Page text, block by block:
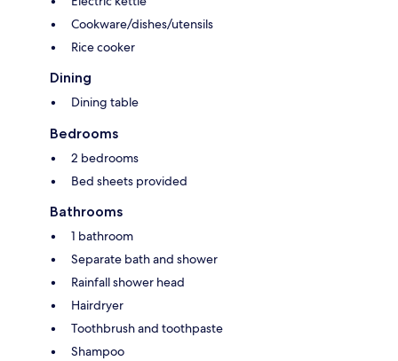
Cookware/dishes/utensils
Rice cooker
Dining
Dining table
Bedrooms
2 bedrooms
Bed sheets provided
Bathrooms
1 bathroom
Separate bath and shower
Rainfall shower head
Hairdryer
Toothbrush and toothpaste
Shampoo